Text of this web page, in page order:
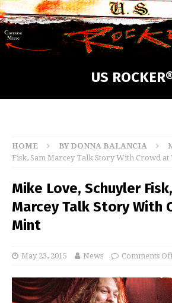
US
HOME BY DONNA BALANCIA
Fisk, Sam Marcey Talk Story With Crowd at
Mike Love, Schuyler
Marcey Talk Story With
Mint
May 23, 2015 News Comments